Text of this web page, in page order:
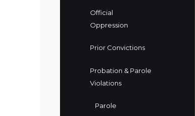
Official
Oppression
Prior Convictions
Probation & Parole
Violations
Parole